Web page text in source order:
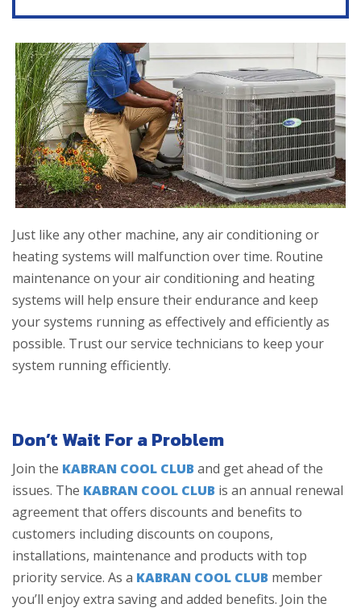
Just like any other machine, any air conditioning or
heating systems will malfunction over time. Routine
maintenance on your air conditioning and heating
systems will help ensure their endurance and keep
your systems running as effectively and efficiently as
possible. Trust our service technicians to keep your
system running efficiently.
Don’t Wait For a Problem
Join the KABRAN COOL CLUB and get ahead of the
issues. The KABRAN COOL CLUB is an annual renewal
agreement that offers discounts and benefits to
customers including discounts on coupons,
installations, maintenance and products with top
priority service. As a KABRAN COOL CLUB member
you’ll enjoy extra saving and added benefits. Join the